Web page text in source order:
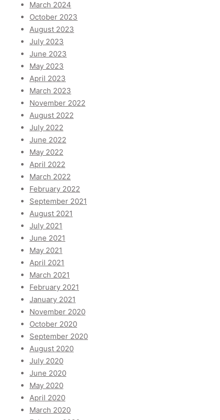
March 2024
October 2023
August 2023
July 2023
June 2023
May 2023
April 2023
March 2023
November 2022
August 2022
July 2022
June 2022
May 2022
April 2022
March 2022
February 2022
September 2021
August 2021
July 2021
June 2021
May 2021
April 2021
March 2021
February 2021
January 2021
November 2020
October 2020
September 2020
August 2020
July 2020
June 2020
May 2020
April 2020
March 2020